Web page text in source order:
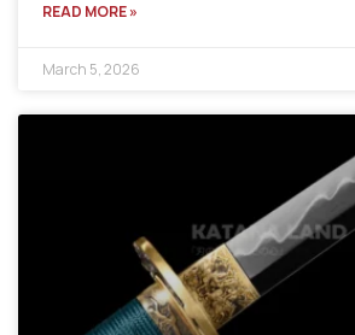
READ MORE »
March 5, 2026